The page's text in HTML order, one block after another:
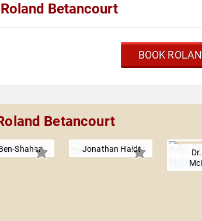
Betancourt
BOOK
Betancourt
Shahar Jonathan Haidt